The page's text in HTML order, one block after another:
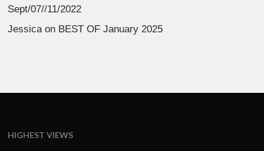
Sept/07//11/2022
Jessica on BEST OF January 2025
HIGHEST VIEWS